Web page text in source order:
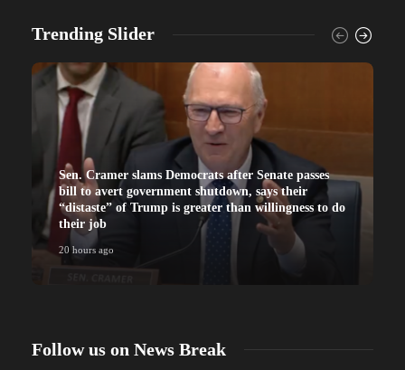
Trending Slider
Sen. Cramer slams Democrats after Senate passes
bill to avert government shutdown, says their
“distaste” of Trump is greater than willingness to do
their job
20 hours ago
Follow us on News Break